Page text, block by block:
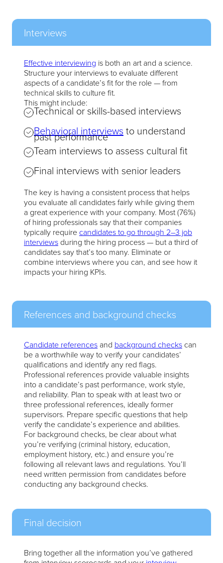
Interviews
Effective interviewing is both an art and a science.
Structure your interviews to evaluate different
aspects of a candidate’s fit for the role — from
technical skills to culture fit.
This might include:
Technical or skills-based interviews
Behavioral interviews to understand
past performance
Team interviews to assess cultural fit
Final interviews with senior leaders
The key is having a consistent process that helps
you evaluate all candidates fairly while giving them
a great experience with your company. Most (76%)
of hiring professionals say that their companies
typically require candidates to go through 2–3 job
interviews during the hiring process — but a third of
candidates say that’s too many. Eliminate or
combine interviews where you can, and see how it
impacts your hiring KPIs.
References and background checks
Candidate references and background checks can
be a worthwhile way to verify your candidates’
qualifications and identify any red flags.
Professional references provide valuable insights
into a candidate’s past performance, work style,
and reliability. Plan to speak with at least two or
three professional references, ideally former
supervisors. Prepare specific questions that help
verify the candidate’s experience and abilities.
For background checks, be clear about what
you’re verifying (criminal history, education,
employment history, etc.) and ensure you’re
following all relevant laws and regulations. You’ll
need written permission from candidates before
conducting any background checks.
Final decision
Bring together all the information you’ve gathered